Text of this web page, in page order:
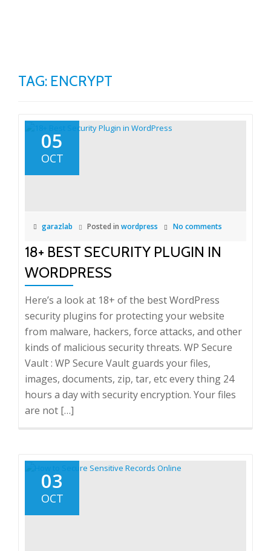
TAG: ENCRYPT
05
OCT
garazlab Posted in wordpress No comments
18+ BEST SECURITY PLUGIN IN
WORDPRESS
Here’s a look at 18+ of the best WordPress
security plugins for protecting your website
from malware, hackers, force attacks, and other
kinds of malicious security threats. WP Secure
Vault : WP Secure Vault guards your files,
images, documents, zip, tar, etc every thing 24
hours a day with security encryption. Your files
are not […]
03
OCT